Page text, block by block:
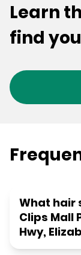
Learn
find
What hair
Clips Mall
Hwy,